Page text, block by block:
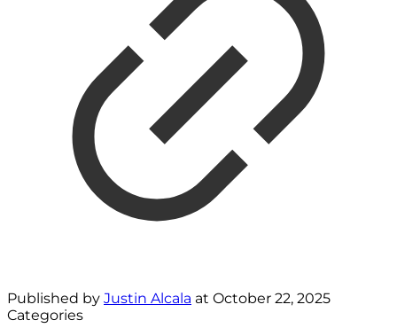
Published by Justin Alcala at October 22, 2025
Categories